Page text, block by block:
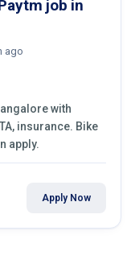
job in
ago
with
insurance. Bike
apply.
Apply Now